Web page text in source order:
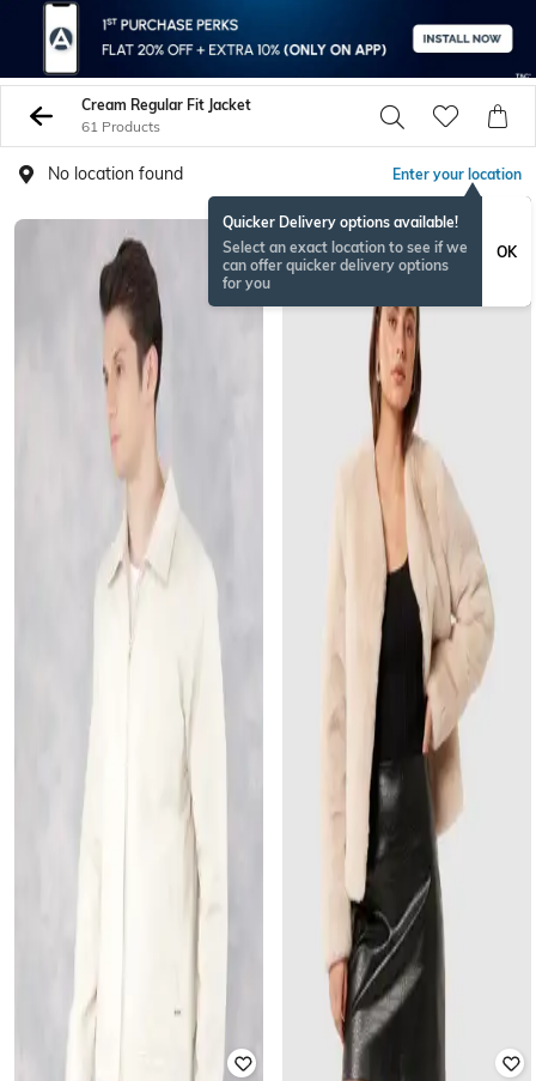
Cream Regular Fit Jacket
61 Products
No location found Enter your location
Quicker Delivery options available!
Select an exact location to see if we
can offer quicker delivery options
for you
OK
BESTSELLER